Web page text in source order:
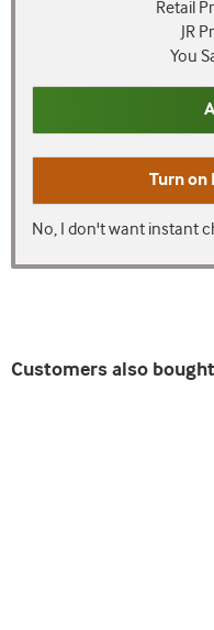
Retail
JR
You
Turn on
No, I don't want instant
Customers also bought